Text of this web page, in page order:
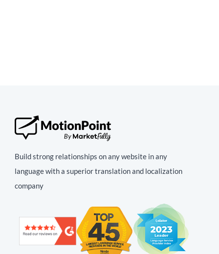
Build strong relationships on any website in any
language with a superior translation and localization
company